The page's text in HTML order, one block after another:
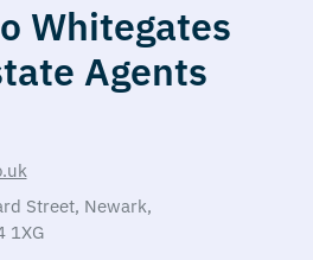
Whitegates
Agents
Street, Newark,
1XG